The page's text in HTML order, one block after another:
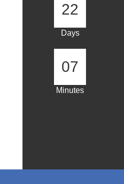
22
Days
07
Minutes